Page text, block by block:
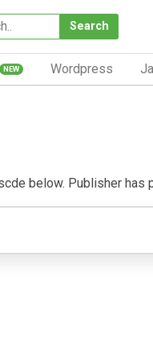
Search
NEW Wordpress
below. Publisher